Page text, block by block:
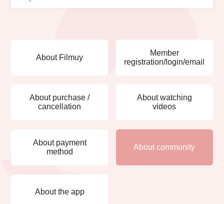
About Filmuy
Member
registration/login/email
About purchase /
cancellation
About watching
videos
About payment
method
About community
About the app